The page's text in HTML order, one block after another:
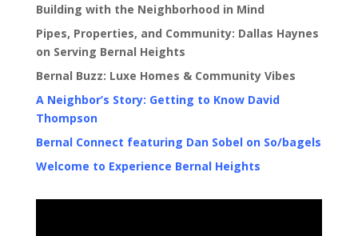
Building with the Neighborhood in Mind
Pipes, Properties, and Community: Dallas Haynes
on Serving Bernal Heights
Bernal Buzz: Luxe Homes & Community Vibes
A Neighbor’s Story: Getting to Know David
Thompson
Bernal Connect featuring Dan Sobel on So/bagels
Welcome to Experience Bernal Heights